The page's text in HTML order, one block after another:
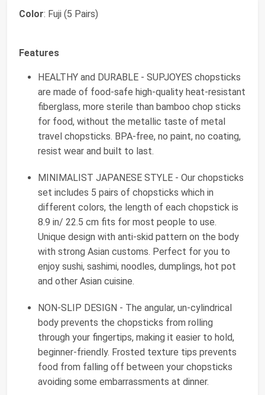
Color: Fuji (5 Pairs)
Features
HEALTHY and DURABLE - SUPJOYES chopsticks
are made of food-safe high-quality heat-resistant
fiberglass, more sterile than bamboo chop sticks
for food, without the metallic taste of metal
travel chopsticks. BPA-free, no paint, no coating,
resist wear and built to last.
MINIMALIST JAPANESE STYLE - Our chopsticks
set includes 5 pairs of chopsticks which in
different colors, the length of each chopstick is
8.9 in/ 22.5 cm fits for most people to use.
Unique design with anti-skid pattern on the body
with strong Asian customs. Perfect for you to
enjoy sushi, sashimi, noodles, dumplings, hot pot
and other Asian cuisine.
NON-SLIP DESIGN - The angular, un-cylindrical
body prevents the chopsticks from rolling
through your fingertips, making it easier to hold,
beginner-friendly. Frosted texture tips prevents
food from falling off between your chopsticks
avoiding some embarrassments at dinner.